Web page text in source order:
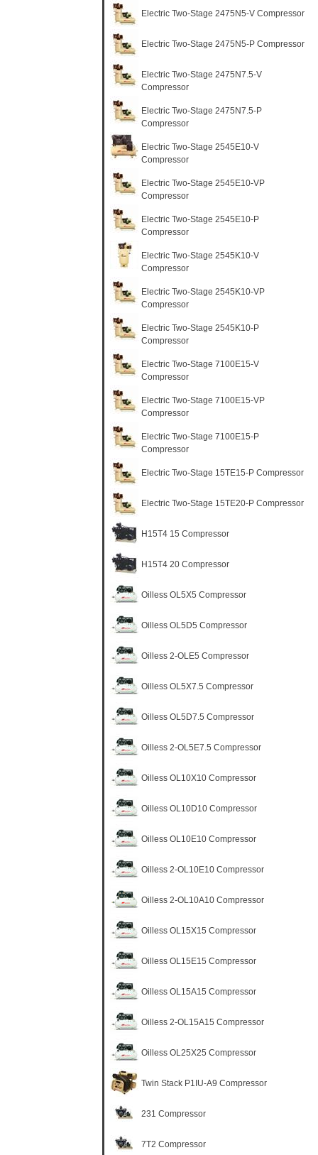
Electric Two-Stage 2475N5-V Compressor
Electric Two-Stage 2475N5-P Compressor
Electric Two-Stage 2475N7.5-V
Compressor
Electric Two-Stage 2475N7.5-P
Compressor
Electric Two-Stage 2545E10-V
Compressor
Electric Two-Stage 2545E10-VP
Compressor
Electric Two-Stage 2545E10-P
Compressor
Electric Two-Stage 2545K10-V
Compressor
Electric Two-Stage 2545K10-VP
Compressor
Electric Two-Stage 2545K10-P
Compressor
Electric Two-Stage 7100E15-V
Compressor
Electric Two-Stage 7100E15-VP
Compressor
Electric Two-Stage 7100E15-P
Compressor
Electric Two-Stage 15TE15-P Compressor
Electric Two-Stage 15TE20-P Compressor
H15T4 15 Compressor
H15T4 20 Compressor
Oilless OL5X5 Compressor
Oilless OL5D5 Compressor
Oilless 2-OLE5 Compressor
Oilless OL5X7.5 Compressor
Oilless OL5D7.5 Compressor
Oilless 2-OL5E7.5 Compressor
Oilless OL10X10 Compressor
Oilless OL10D10 Compressor
Oilless OL10E10 Compressor
Oilless 2-OL10E10 Compressor
Oilless 2-OL10A10 Compressor
Oilless OL15X15 Compressor
Oilless OL15E15 Compressor
Oilless OL15A15 Compressor
Oilless 2-OL15A15 Compressor
Oilless OL25X25 Compressor
Twin Stack P1IU-A9 Compressor
231 Compressor
7T2 Compressor